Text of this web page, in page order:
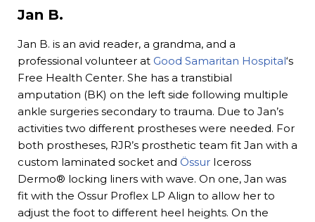
Jan B.
Jan B. is an avid reader, a grandma, and a
professional volunteer at Good Samaritan Hospital‘s
Free Health Center. She has a transtibial
amputation (BK) on the left side following multiple
ankle surgeries secondary to trauma. Due to Jan’s
activities two different prostheses were needed. For
both prostheses, RJR’s prosthetic team fit Jan with a
custom laminated socket and Össur Iceross
Dermo® locking liners with wave. On one, Jan was
fit with the Ossur Proflex LP Align to allow her to
adjust the foot to different heel heights. On the